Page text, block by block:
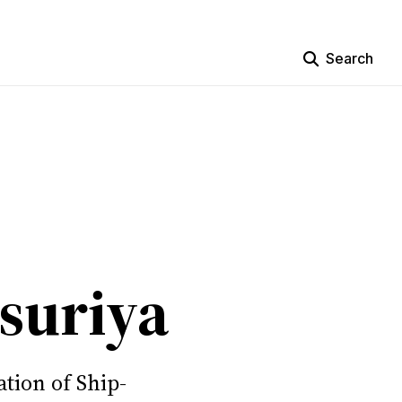
Search
of Ship-